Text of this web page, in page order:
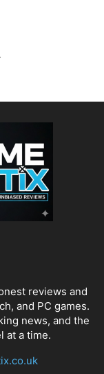
reviews and
and PC games.
news, and the
at a time.